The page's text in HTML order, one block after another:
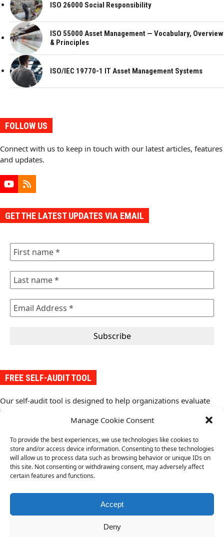
Manage Cookie Consent
To provide the best experiences, we use technologies like cookies to
store and/or access device information. Consenting to these technologies
will allow us to process data such as browsing behavior or unique IDs on
this site. Not consenting or withdrawing consent, may adversely affect
certain features and functions.
Accept
Deny
ISO 26000 Social Responsibility
ISO 55000 Asset Management — Vocabulary, Overview
& Principles
ISO/IEC 19770-1 IT Asset Management Systems
FOLLOW US
Connect with us to keep in touch with our latest articles, features
and updates.
YouTube
RSS
GET THE LATEST UPDATES VIA EMAIL
FREE SELF-AUDIT TOOL
Our self-audit tool is designed to help organizations evaluate
their conformity with the requirements of an ISO management
system standard. It provides a structured approach to assess
identify gaps, and implement improvements.
Download your free copy of the self-audit tool from here(.pdf).
previous
Devices Risk
next
post:
Quality Management Systems